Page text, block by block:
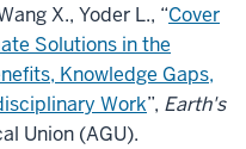
X., Yoder L., “Cover
Solutions in the
Knowledge Gaps,
Work”, Earth's
Union (AGU).